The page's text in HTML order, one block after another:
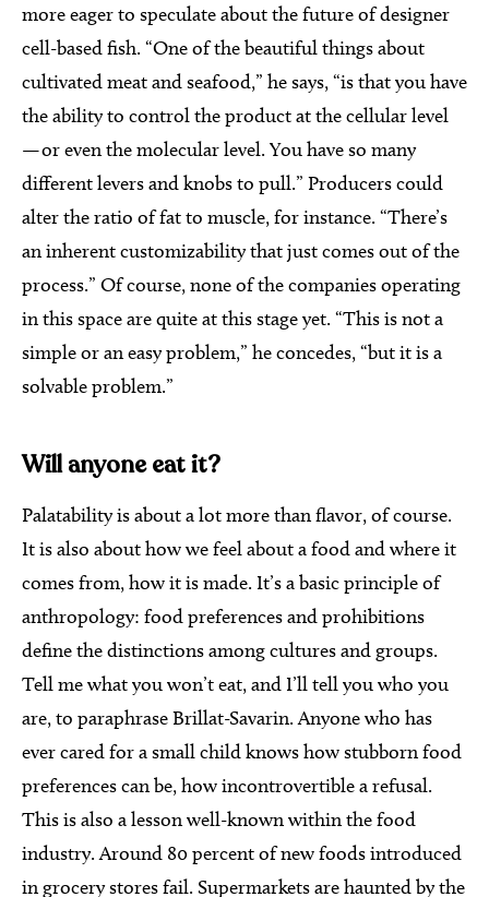
more eager to speculate about the future of designer
cell-based fish. “One of the beautiful things about
cultivated meat and seafood,” he says, “is that you have
the ability to control the product at the cellular level
— or even the molecular level. You have so many
different levers and knobs to pull.” Producers could
alter the ratio of fat to muscle, for instance. “There’s
an inherent customizability that just comes out of the
process.” Of course, none of the companies operating
in this space are quite at this stage yet. “This is not a
simple or an easy problem,” he concedes, “but it is a
solvable problem.”
Will anyone eat it?
Palatability is about a lot more than flavor, of course.
It is also about how we feel about a food and where it
comes from, how it is made. It’s a basic principle of
anthropology: food preferences and prohibitions
define the distinctions among cultures and groups.
Tell me what you won’t eat, and I’ll tell you who you
are, to paraphrase Brillat-Savarin. Anyone who has
ever cared for a small child knows how stubborn food
preferences can be, how incontrovertible a refusal.
This is also a lesson well-known within the food
industry. Around 80 percent of new foods introduced
in grocery stores fail. Supermarkets are haunted by the